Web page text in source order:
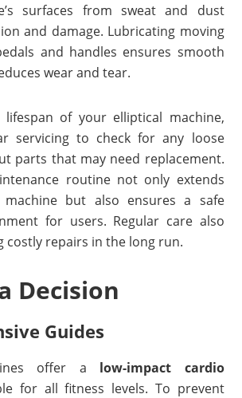
surfaces from sweat and dust
and damage. Lubricating moving
and handles ensures smooth
wear and tear.
of your elliptical machine,
servicing to check for any loose
parts that may need replacement.
routine not only extends
but also ensures a safe
for users. Regular care also
costly repairs in the long run.
Decision
Guides
offer a low-impact cardio
for all fitness levels. To prevent